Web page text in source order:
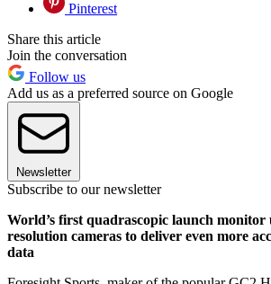
Pinterest
Share this article
Join the conversation
Follow us
Add us as a preferred source on Google
Newsletter
Subscribe to our newsletter
World’s first quadrascopic launch monitor
resolution cameras to deliver even more
data